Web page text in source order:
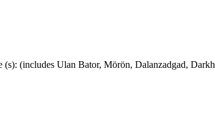
(includes Ulan Bator, Mörön, Dalanzadgad,